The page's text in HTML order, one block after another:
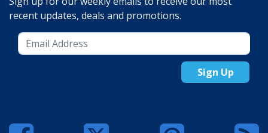
recent updates, deals and promotions.
Sign Up